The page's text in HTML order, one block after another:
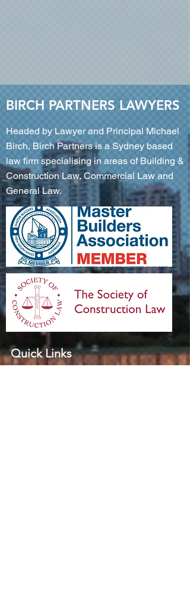
BIRCH PARTNERS LAWYERS
Headed by Lawyer and Principal Michael
Birch, Birch Partners is a Sydney based
law firm specialising in areas of Building &
Construction Law, Commercial Law and
General Law.
Quick Links